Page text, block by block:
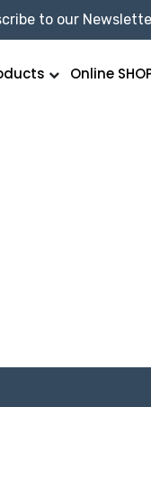
to our
Online